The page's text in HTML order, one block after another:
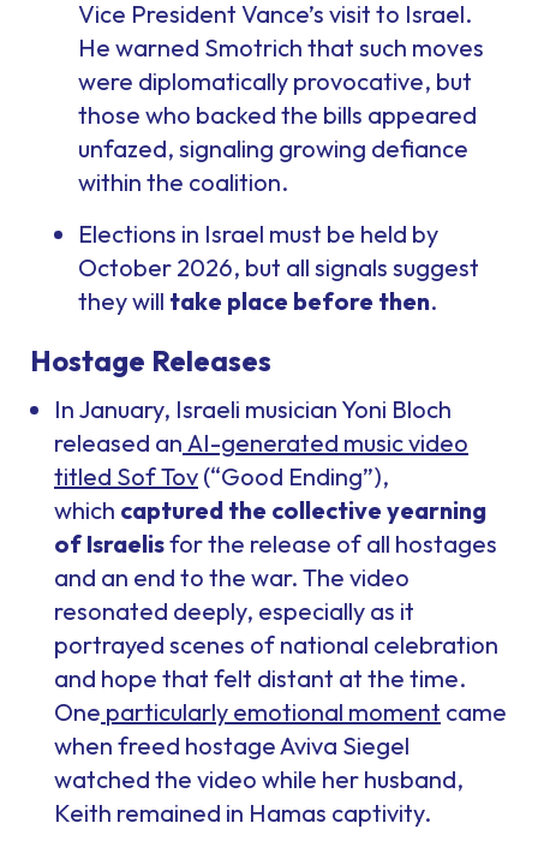
Vice President Vance’s visit to Israel.
He warned Smotrich that such moves
were diplomatically provocative, but
those who backed the bills appeared
unfazed, signaling growing defiance
within the coalition.
Elections in Israel must be held by
October 2026, but all signals suggest
they will take place before then.
Hostage Releases
In January, Israeli musician Yoni Bloch
released an AI-generated music video
titled Sof Tov (“Good Ending”),
which captured the collective yearning
of Israelisfor the release of all hostages
and an end to the war. The video
resonated deeply, especially as it
portrayed scenes of national celebration
and hope that felt distant at the time.
One particularly emotional moment came
when freed hostage Aviva Siegel
watched the video while her husband,
Keith remained in Hamas captivity.